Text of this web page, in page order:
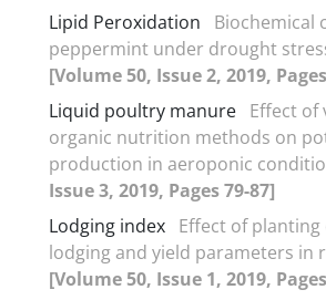
Lipid Peroxidation
Biochemical
peppermint under drought
[Volume 50, Issue 2, 2019,
Liquid poultry manure Effect of
organic nutrition methods on
production in aeroponic
Issue 3, 2019, Pages 79-87]
Lodging index Effect of
lodging and yield parameters in
[Volume 50, Issue 1, 2019,